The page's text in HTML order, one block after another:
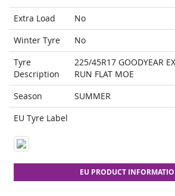
Extra Load
No
Winter Tyre
No
Tyre
Description
225/45R17 GOODYEAR
RUN FLAT MOE
Season
SUMMER
EU Tyre Label
EU PRODUCT